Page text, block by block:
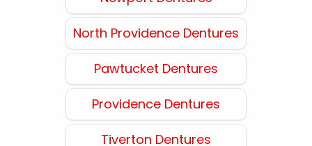
North Providence Dentures
Pawtucket Dentures
Providence Dentures
Tiverton Dentures